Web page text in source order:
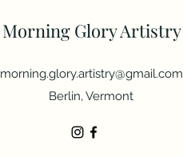
Morning Glory Artistry
morning.glory.artistry@gmail.com
Berlin, Vermont